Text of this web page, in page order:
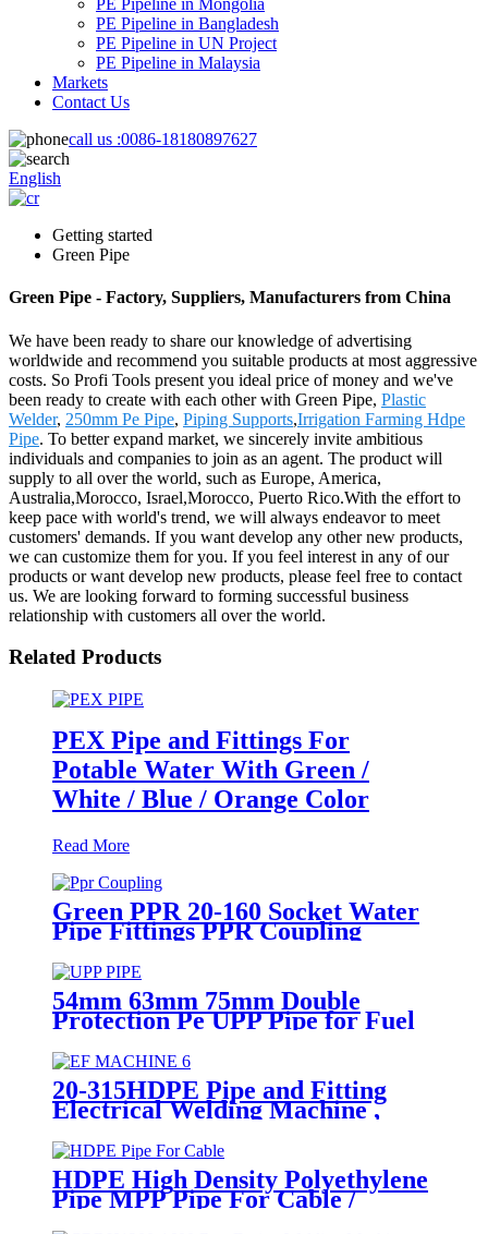
PE Pipeline in Mongolia
PE Pipeline in Bangladesh
PE Pipeline in UN Project
PE Pipeline in Malaysia
Markets
Contact Us
call us :0086-18180897627
English
Getting started
Green Pipe
Green Pipe - Factory, Suppliers, Manufacturers from China
We have been ready to share our knowledge of advertising
worldwide and recommend you suitable products at most aggressive
costs. So Profi Tools present you ideal price of money and we've
been ready to create with each other with Green Pipe, Plastic
Welder, 250mm Pe Pipe, Piping Supports,Irrigation Farming Hdpe
Pipe. To better expand market, we sincerely invite ambitious
individuals and companies to join as an agent. The product will
supply to all over the world, such as Europe, America,
Australia,Morocco, Israel,Morocco, Puerto Rico.With the effort to
keep pace with world's trend, we will always endeavor to meet
customers' demands. If you want develop any other new products,
we can customize them for you. If you feel interest in any of our
products or want develop new products, please feel free to contact
us. We are looking forward to forming successful business
relationship with customers all over the world.
Related Products
PEX Pipe and Fittings For
Potable Water With Green /
White / Blue / Orange Color
Read More
Green PPR 20-160 Socket Water
Pipe Fittings PPR Coupling
Different Size Fittings
54mm 63mm 75mm Double
Protection Pe UPP Pipe for Fuel
20-315HDPE Pipe and Fitting
Electrical Welding Machine ,
HDPE Pipe Electrofusion
Jointing Machine
HDPE High Density Polyethylene
Pipe MPP Pipe For Cable /
Electricity Wire Protection